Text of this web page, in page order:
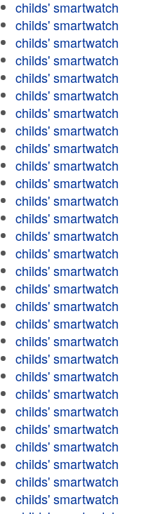
childs' smartwatch
childs' smartwatch
childs' smartwatch
childs' smartwatch
childs' smartwatch
childs' smartwatch
childs' smartwatch
childs' smartwatch
childs' smartwatch
childs' smartwatch
childs' smartwatch
childs' smartwatch
childs' smartwatch
childs' smartwatch
childs' smartwatch
childs' smartwatch
childs' smartwatch
childs' smartwatch
childs' smartwatch
childs' smartwatch
childs' smartwatch
childs' smartwatch
childs' smartwatch
childs' smartwatch
childs' smartwatch
childs' smartwatch
childs' smartwatch
childs' smartwatch
childs' smartwatch